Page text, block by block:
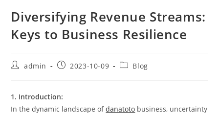
Diversifying Revenue Streams:
Keys to Business Resilience
Postadmin
Post2023-10-09
PostBlog
1. Introduction:
In the dynamic landscape ofdanatoto business, uncertainty